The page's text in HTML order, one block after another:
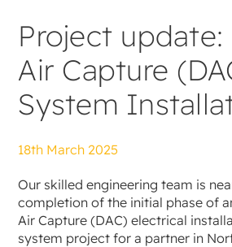
Project
Air Capture
System
18th March 2025
Our skilled engineering team is
completion of the initial phase of
Air Capture (DAC) electrical
system project for a partner in